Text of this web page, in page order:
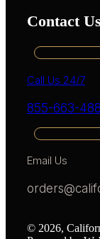
Contact Us
Call Us 24/7
855-663-
Email Us
© 2026,